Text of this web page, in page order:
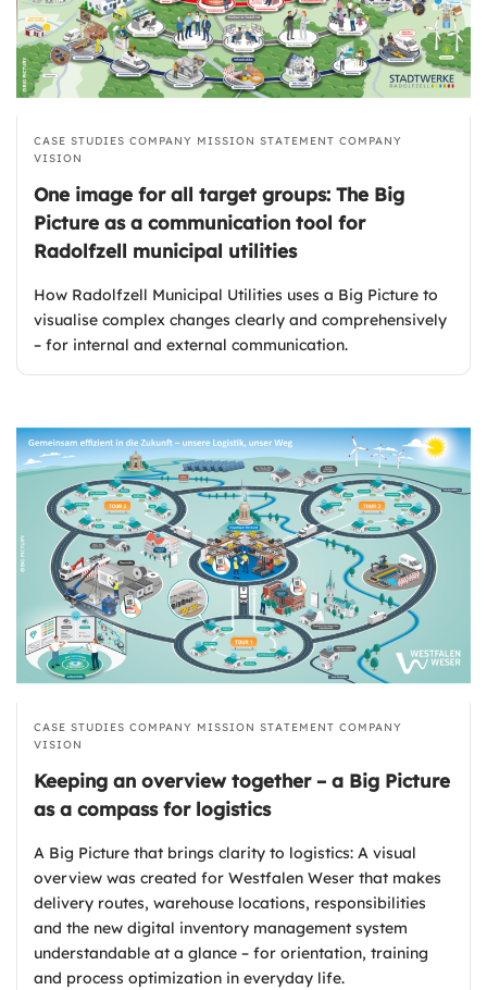
CASE STUDIES COMPANY MISSION STATEMENT COMPANY
VISION
One image for all target groups: The Big
Picture as a communication tool for
Radolfzell municipal utilities
How Radolfzell Municipal Utilities uses a Big Picture to
visualise complex changes clearly and comprehensively
– for internal and external communication.
CASE STUDIES COMPANY MISSION STATEMENT COMPANY
VISION
Keeping an overview together – a Big Picture
as a compass for logistics
A Big Picture that brings clarity to logistics: A visual
overview was created for Westfalen Weser that makes
delivery routes, warehouse locations, responsibilities
and the new digital inventory management system
understandable at a glance – for orientation, training
and process optimization in everyday life.